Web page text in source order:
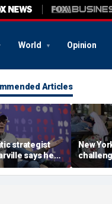
World Opinion
Articles
strategist
says he
a
under one
New
suicide